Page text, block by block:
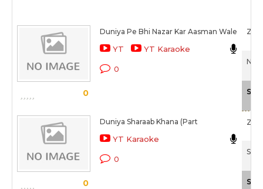
0
Duniya Pe Bhi Nazar Kar Aasman Wale
YT YT Karaoke
0
Nek
0
Duniya Sharaab Khana (Part
YT Karaoke
0